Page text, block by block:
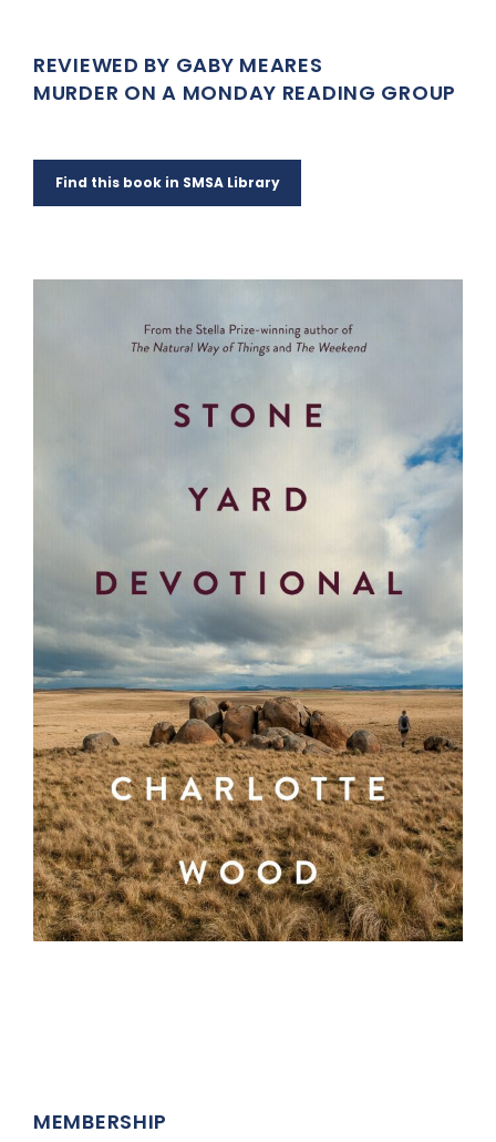
REVIEWED BY GABY MEARES
MURDER ON A MONDAY READING GROUP
Find this book in SMSA Library
MEMBERSHIP